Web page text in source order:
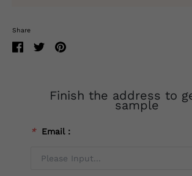
Share
Finish the address to
sample
* Email：